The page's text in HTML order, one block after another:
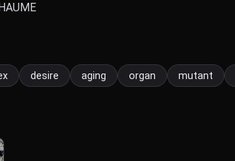
desire aging organ mutant